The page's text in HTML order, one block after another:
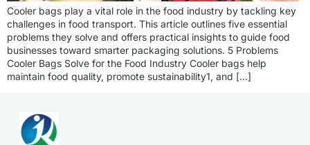
Cooler bags play a vital role in the food industry by tackling key
challenges in food transport. This article outlines five essential
problems they solve and offers practical insights to guide food
businesses toward smarter packaging solutions. 5 Problems
Cooler Bags Solve for the Food Industry Cooler bags help
maintain food quality, promote sustainability1, and […]